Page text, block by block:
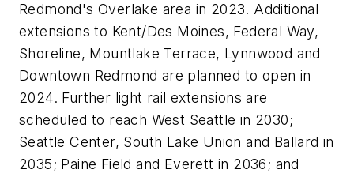
Redmond's Overlake area in 2023. Additional
extensions to Kent/Des Moines, Federal Way,
Shoreline, Mountlake Terrace, Lynnwood and
Downtown Redmond are planned to open in
2024. Further light rail extensions are
scheduled to reach West Seattle in 2030;
Seattle Center, South Lake Union and Ballard in
2035; Paine Field and Everett in 2036; and